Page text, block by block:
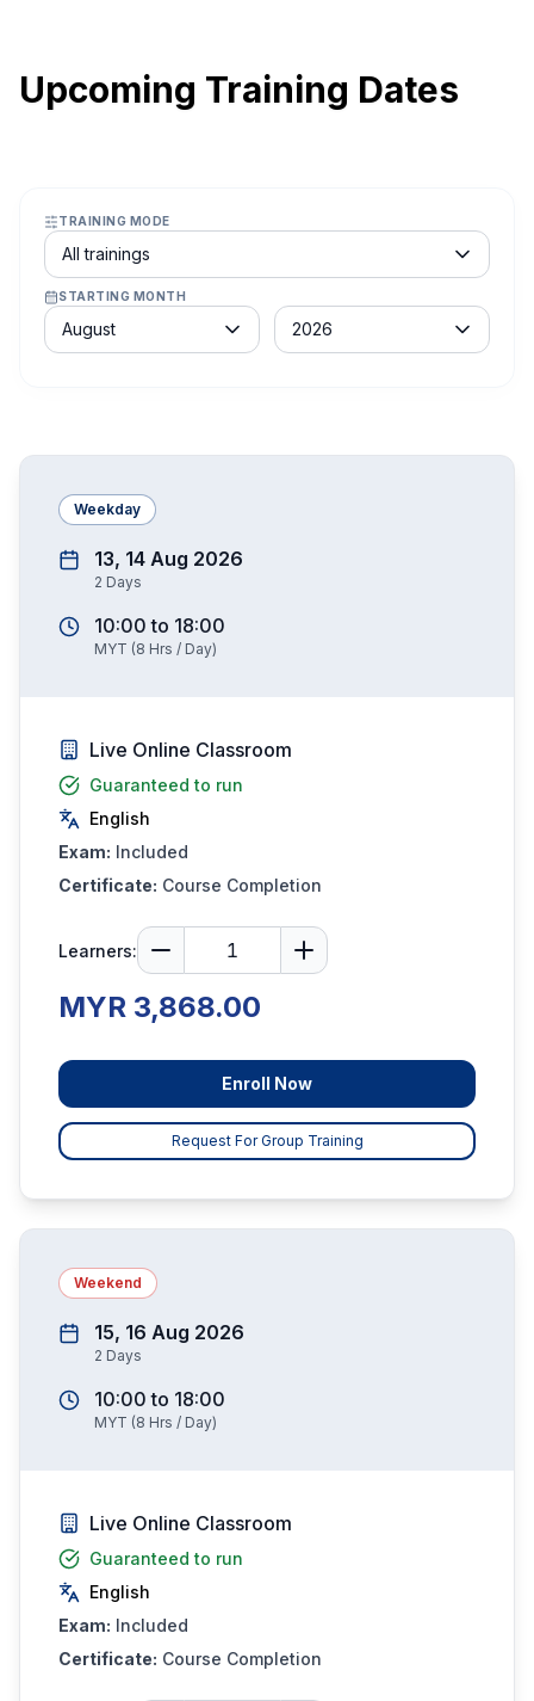
Upcoming Training Dates
TRAINING MODE
Course schedule filter
All trainings
STARTING MONTH
Month
August
Year
2026
Weekday
13, 14 Aug 2026
2 Days
10:00 to 18:00
MYT (8 Hrs / Day)
Live Online Classroom
Guaranteed to run
English
Exam: Included
Certificate: Course Completion
Learners:
MYR 3,868.00
Enroll Now
Request For Group Training
Weekend
15, 16 Aug 2026
2 Days
10:00 to 18:00
MYT (8 Hrs / Day)
Live Online Classroom
Guaranteed to run
English
Exam: Included
Certificate: Course Completion